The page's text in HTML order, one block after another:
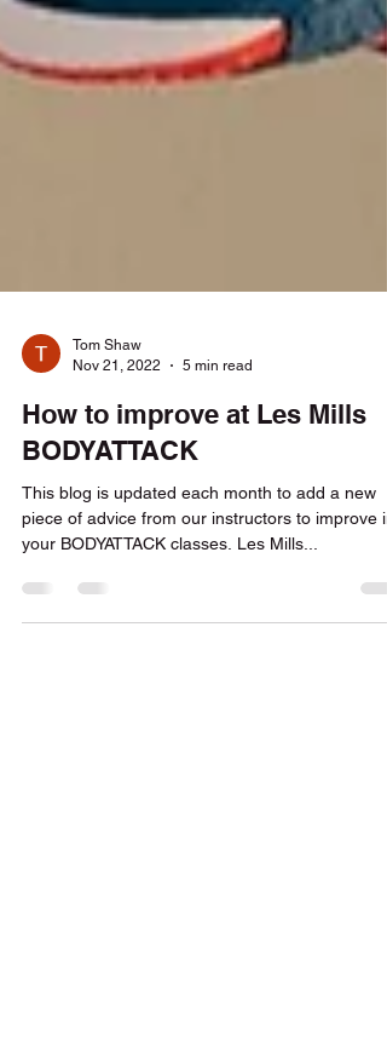
Tom Shaw
Nov 21, 2022
5 min read
How to improve at Les Mills
BODYATTACK
This blog is updated each month to add a new